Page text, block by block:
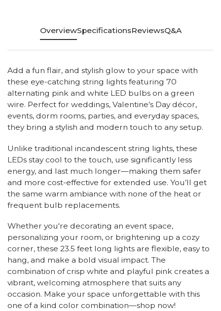
OverviewSpecificationsReviewsQ&A
Add a fun flair, and stylish glow to your space with
these eye-catching string lights featuring 70
alternating pink and white LED bulbs on a green
wire. Perfect for weddings, Valentine’s Day décor,
events, dorm rooms, parties, and everyday spaces,
they bring a stylish and modern touch to any setup.
Unlike traditional incandescent string lights, these
LEDs stay cool to the touch, use significantly less
energy, and last much longer—making them safer
and more cost-effective for extended use. You’ll get
the same warm ambiance with none of the heat or
frequent bulb replacements.
Whether you're decorating an event space,
personalizing your room, or brightening up a cozy
corner, these 23.5 feet long lights are flexible, easy to
hang, and make a bold visual impact. The
combination of crisp white and playful pink creates a
vibrant, welcoming atmosphere that suits any
occasion. Make your space unforgettable with this
one of a kind color combination—shop now!